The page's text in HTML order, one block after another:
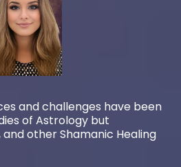
and challenges have been
of Astrology but
other Shamanic Healing